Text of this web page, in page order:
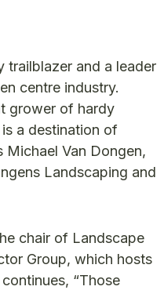
trailblazer and a leader
centre industry.
grower of hardy
a destination of
Michael Van Dongen,
Landscaping and
chair of Landscape
Group, which hosts
“Those